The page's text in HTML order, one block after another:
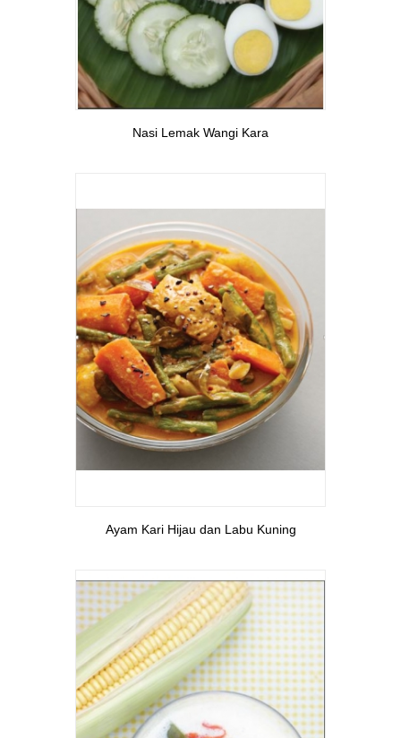
View More
Nasi Lemak Wangi Kara
View More
Ayam Kari Hijau dan Labu Kuning